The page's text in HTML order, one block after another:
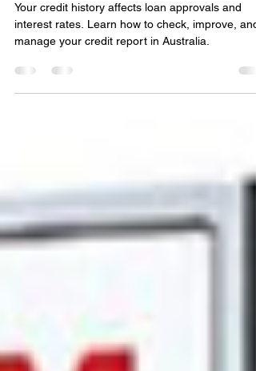
Your Guide to Financial
Credibility
Your credit history affects loan approvals and